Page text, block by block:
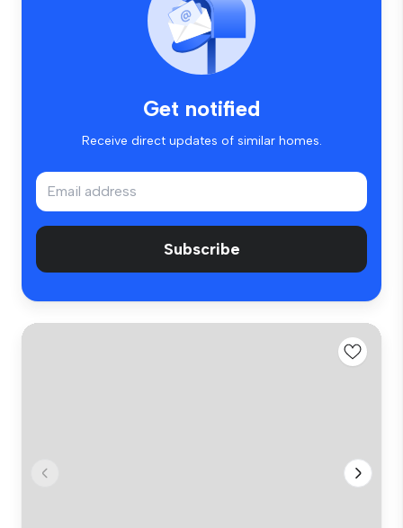
Get notified
Receive direct updates of similar homes.
Subscribe